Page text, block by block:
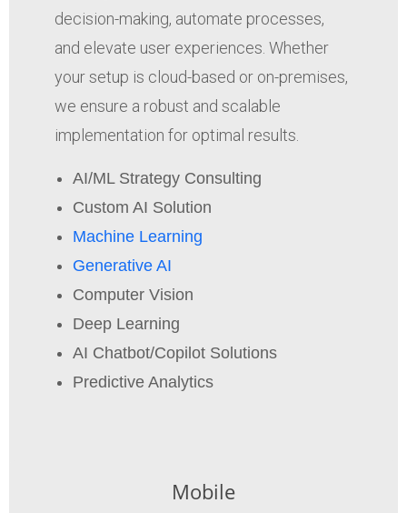
Mobile
decision-making, automate processes,
and elevate user experiences. Whether
your setup is cloud-based or on-premises,
we ensure a robust and scalable
implementation for optimal results.
AI/ML Strategy Consulting
Custom AI Solution
Machine Learning
Generative AI
Computer Vision
Deep Learning
AI Chatbot/Copilot Solutions
Predictive Analytics